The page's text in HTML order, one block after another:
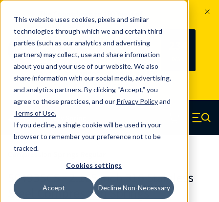
This website uses cookies, pixels and similar
technologies through which we and certain third
parties (such as our analytics and advertising
partners) may collect, use and share information
about you and your use of our website. We also
share information with our social media, advertising,
and analytics partners. By clicking “Accept,” you
agree to these practices, and our Privacy Policyand
Terms of Use.
If you decline, a single cookie will be used in your
browser to remember your preference not to be
tracked.
Cookies settings
Accept Decline Non-Necessary
100
YRS
Since 1927, Century Spring Corp has
been the original industry-leading
spring manufacturer for both stock
and custom springs. Read about 100
Years of Century Spring here
Skip to main content
Century Spring (Navigate home) Menu
50493SCS - 2.165 Inch 316 Stainless
Steel Compression Springs